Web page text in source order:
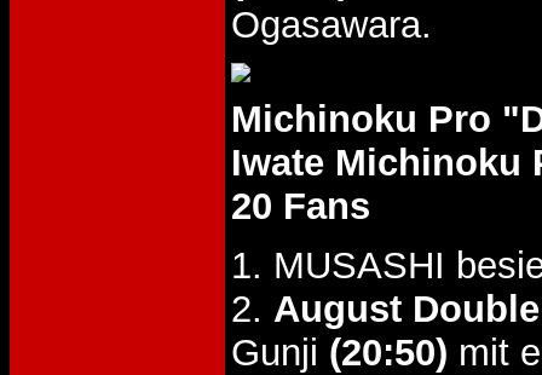
Ogasawara.
Michinoku Pro
Iwate Michinoku
20 Fans
1. MUSASHI
2. August
Gunji (20:50) mit